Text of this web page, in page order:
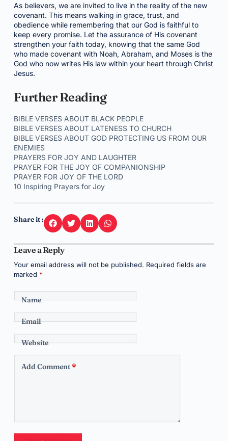
As believers, we are invited to live in the reality of the new
covenant. This means walking in grace, trust, and
obedience while remembering that our God is faithful to
keep every promise. Let the assurance of His covenant
strengthen your faith today, knowing that the same God
who made covenant with Noah, Abraham, and Moses is the
God who now writes His law within your heart through Christ
Jesus.
Further Reading
BIBLE VERSES ABOUT BLACK PEOPLE
BIBLE VERSES ABOUT LATENESS TO CHURCH
BIBLE VERSES ABOUT GOD PROTECTING US FROM OUR
ENEMIES
PRAYERS FOR JOY AND LAUGHTER
PRAYER FOR THE JOY OF COMPANIONSHIP
PRAYER FOR JOY OF THE LORD
10 Inspiring Prayers for Joy
Share it :
Leave a Reply
Your email address will not be published. Required fields are
marked *
Name
Email
Website
Add Comment*